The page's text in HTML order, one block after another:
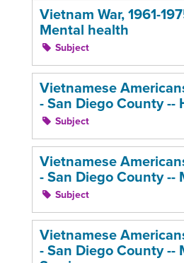
Vietnam War, 1961-
Mental health
Subject
Vietnamese
- San Diego County --
Subject
Vietnamese
- San Diego County --
Subject
Vietnamese
- San Diego County --